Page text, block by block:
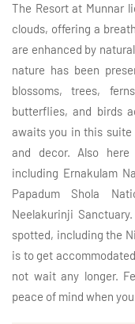
The Resort at Munnar
clouds, offering a
are enhanced by
nature has been
blossoms, trees,
butterflies, and birds
awaits you in this
and decor. Also here
including Ernakulam
Papadum Shola
Neelakurinji
spotted, including the
is to get
not wait any longer.
peace of mind when